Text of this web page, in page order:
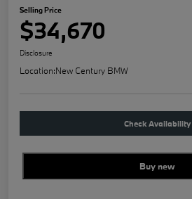
Selling Price
$34,670
Disclosure
Location:New Century BMW
Check Availability
Buy new